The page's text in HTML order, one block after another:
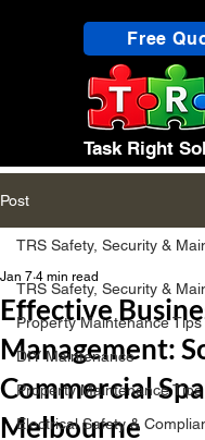
Free
Task Right
Post
TRS Safety, Security &
Property Maintenance Tips
DIY Maintenance
Property Maintenance Tips
Electrical Safety &
TRS Safety, Security &
Effective
Management:
Commercial
Melbourne
Jan 7 4 min read